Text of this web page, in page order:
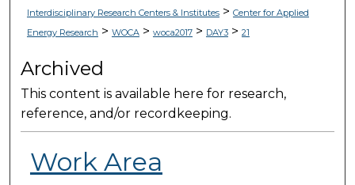
Interdisciplinary Research Centers & Institutes> Center for Applied
Energy Research > WOCA> woca2017> DAY3> 21
Archived
This content is available here for research,
reference, and/or recordkeeping.
Work Area